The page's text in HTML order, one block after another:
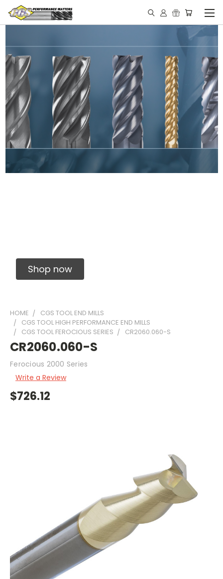
Shop now
HOME
CGS TOOL END MILLS
CGS TOOL HIGH PERFORMANCE END MILLS
CGS TOOL FEROCIOUS SERIES
CR2060.060-S
CR2060.060-S
Ferocious 2000 Series
Write a Review
$726.12